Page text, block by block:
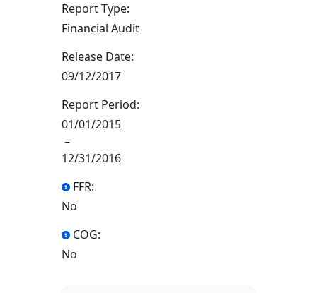
Report Type:
Financial Audit
Release Date:
09/12/2017
Report Period:
01/01/2015
–
12/31/2016
FFR:
No
COG:
No